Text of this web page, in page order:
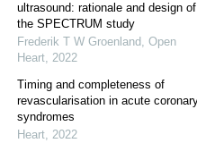
ultrasound: rationale and design of
the SPECTRUM study
Frederik T W Groenland, Open
Heart, 2022
Timing and completeness of
revascularisation in acute
syndromes
Heart, 2022